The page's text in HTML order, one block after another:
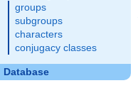
groups
subgroups
characters
conjugacy classes
Database